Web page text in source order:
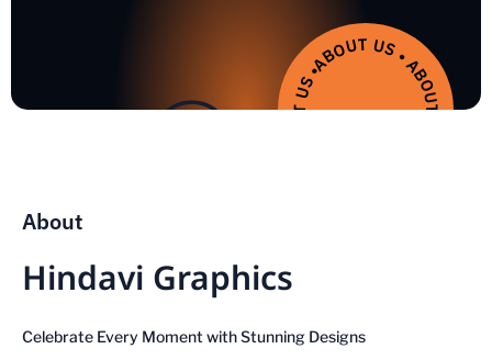
ABOUT US • ABOUT US • ABOUT US • ABOUT US •
About
Hindavi Graphics
Celebrate Every Moment with Stunning Designs